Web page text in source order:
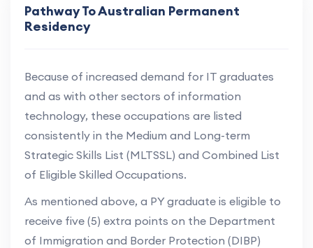
Pathway To Australian Permanent
Residency
Because of increased demand for IT graduates
and as with other sectors of information
technology, these occupations are listed
consistently in the Medium and Long-term
Strategic Skills List (MLTSSL) and Combined List
of Eligible Skilled Occupations.
As mentioned above, a PY graduate is eligible to
receive five (5) extra points on the Department
of Immigration and Border Protection (DIBP)